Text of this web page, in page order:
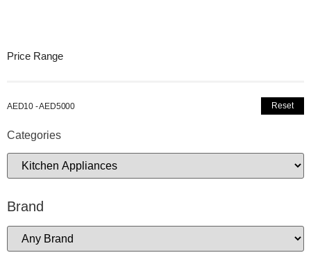
Price Range
AED10 - AED5000 Reset
Categories
Brand